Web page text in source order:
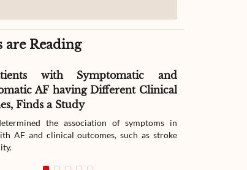
are Reading
with Symptomatic and
AF having Different Clinical
Finds a Study
the association of symptoms in
AF and clinical outcomes, such as stroke